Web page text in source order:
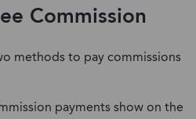
Commission
methods to pay commissions
payments show on the